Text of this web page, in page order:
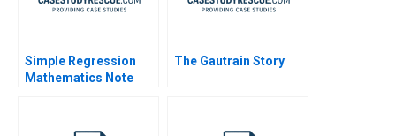
Simple Regression
Mathematics Note
The Gautrain Story